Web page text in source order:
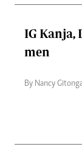
IG Kanja,
men
By Nancy